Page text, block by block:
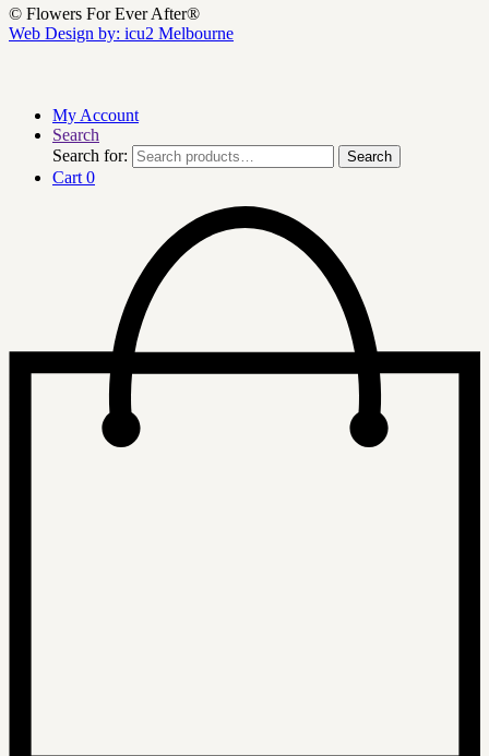
© Flowers For Ever After®
Web Design by: icu2 Melbourne
My Account
Search
Search for:
Search
Cart0